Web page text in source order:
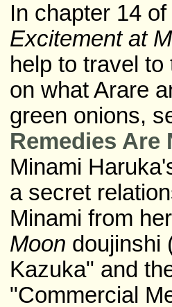
In chapter 14
Excitement at
help to travel
on what Arare
green onions,
Remedies Are
Minami
a secret
Minami from
Moon doujinshi
Kazuka" and
"Commercial